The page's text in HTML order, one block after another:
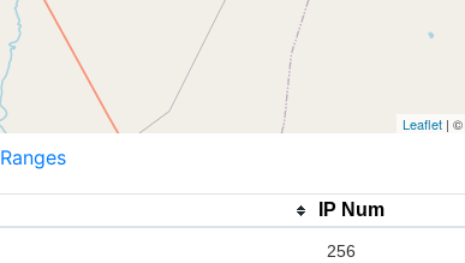
Leaflet | ©
IP Num
256